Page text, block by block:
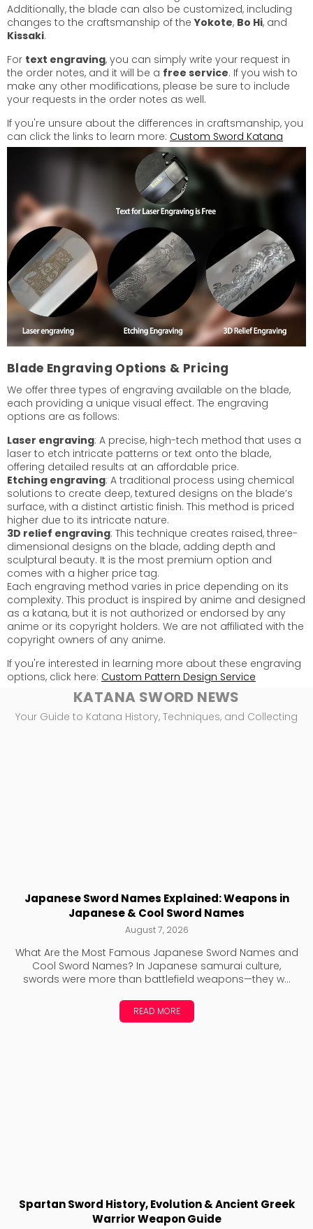
Additionally, the blade can also be customized, including
changes to the craftsmanship of theYokote, Bo Hi, and
Kissaki.
For text engraving, you can simply write your request in
the order notes, and it will be a free service. If you wish to
make any other modifications, please be sure to include
your requests in the order notes as well.
If you're unsure about the differences in craftsmanship, you
can click the links to learn more: Custom Sword Katana
Blade Engraving Options & Pricing
We offer three types of engraving available on the blade,
each providing a unique visual effect. The engraving
options are as follows:
Laser engraving: A precise, high-tech method that uses a
laser to etch intricate patterns or text onto the blade,
offering detailed results at an affordable price.
Etching engraving: A traditional process using chemical
solutions to create deep, textured designs on the blade’s
surface, with a distinct artistic finish. This method is priced
higher due to its intricate nature.
3D relief engraving: This technique creates raised, three-
dimensional designs on the blade, adding depth and
sculptural beauty. It is the most premium option and
comes with a higher price tag.
Each engraving method varies in price depending on its
complexity. This product is inspired by anime and designed
as a katana, but it is not authorized or endorsed by any
anime or its copyright holders. We are not affiliated with the
copyright owners of any anime.
If you're interested in learning more about these engraving
options, click here: Custom Pattern Design Service
KATANA SWORD NEWS
Your Guide to Katana History, Techniques, and Collecting
Japanese Sword Names Explained: Weapons in
Japanese & Cool Sword Names
August 7, 2026
What Are the Most Famous Japanese Sword Names and
Cool Sword Names? In Japanese samurai culture,
swords were more than battlefield weapons—they w...
READ MORE
Spartan Sword History, Evolution & Ancient Greek
Warrior Weapon Guide